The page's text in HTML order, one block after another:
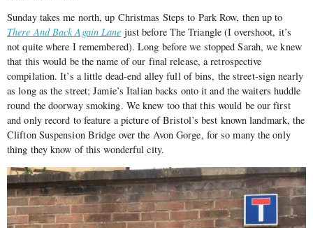
Sunday takes me north, up Christmas Steps to Park Row, then up to
There And Back Again Lane just before The Triangle (I overshoot, it’s
not quite where I remembered). Long before we stopped Sarah, we knew
that this would be the name of our final release, a retrospective
compilation. It’s a little dead-end alley full of bins, the street-sign nearly
as long as the street; Jamie’s Italian backs onto it and the waiters huddle
round the doorway smoking. We knew too that this would be our first
and only record to feature a picture of Bristol’s best known landmark, the
Clifton Suspension Bridge over the Avon Gorge, for so many the only
thing they know of this wonderful city.